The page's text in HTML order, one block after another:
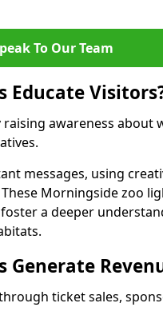
To Our Team
Educate
awareness about
messages, using
Morningside zoo
a deeper
Generate
ticket sales,